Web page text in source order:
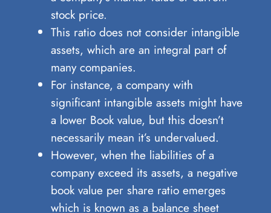
stock price.
This ratio does not consider intangible
assets, which are an integral part of
many companies.
For instance, a company with
significant intangible assets might have
a lower Book value, but this doesn’t
necessarily mean it’s undervalued.
However, when the liabilities of a
company exceed its assets, a negative
book value per share ratio emerges
which is known as a balance sheet